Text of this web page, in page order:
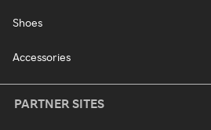
Shoes
Accessories
PARTNER SITES